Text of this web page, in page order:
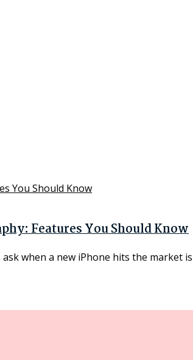
Features You Should Know
when a new iPhone hits the market is